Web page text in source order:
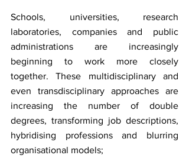
Schools, universities, research
laboratories, companies and public
administrations are increasingly
beginning to work more closely
together. These multidisciplinary and
even transdisciplinary approaches are
increasing the number of double
degrees, transforming job descriptions,
hybridising professions and blurring
organisational models;